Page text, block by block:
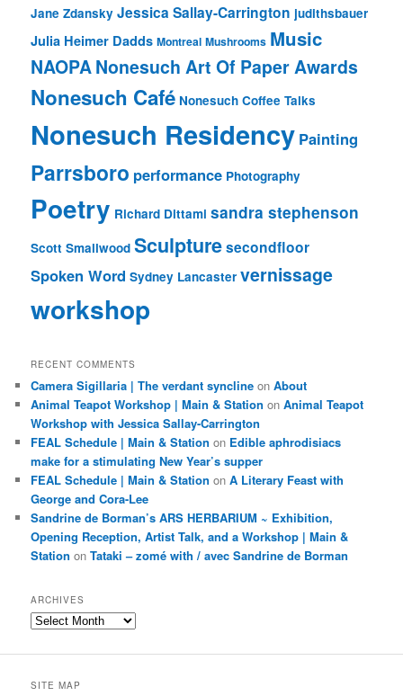
Jane Zdansky Jessica Sallay-Carrington judithsbauer
Julia Heimer Dadds Montreal Mushrooms Music
NAOPANonesuch Art Of Paper Awards
Nonesuch Café Nonesuch Coffee Talks
Nonesuch Residency Painting
Parrsboro performance Photography
Poetry Richard Dittami sandra stephenson
Scott Smallwood Sculpturesecondfloor
Spoken Word Sydney Lancaster vernissage
workshop
RECENT COMMENTS
Camera Sigillaria | The verdant syncline onAbout
Animal Teapot Workshop | Main & Station onAnimal Teapot
Workshop with Jessica Sallay-Carrington
FEAL Schedule | Main & Station on Edible aphrodisiacs
make for a stimulating New Year’s supper
FEAL Schedule | Main & Station onA Literary Feast with
George and Cora-Lee
Sandrine de Borman’s ARS HERBARIUM ~ Exhibition,
Opening Reception, Artist Talk, and a Workshop | Main &
Station onTataki – zomé with / avec Sandrine de Borman
ARCHIVES
Archives
SITE MAP